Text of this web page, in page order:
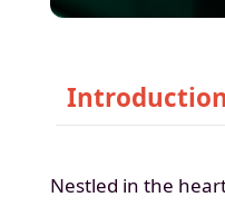
Nestled in the